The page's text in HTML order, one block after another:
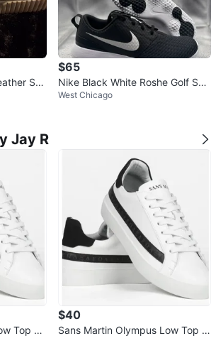
Sne
$65
Nike Black White Roshe Golf Sho
e
West Chicago
Jay R
Top Sn
$40
Sans Martin Olympus Low Top S